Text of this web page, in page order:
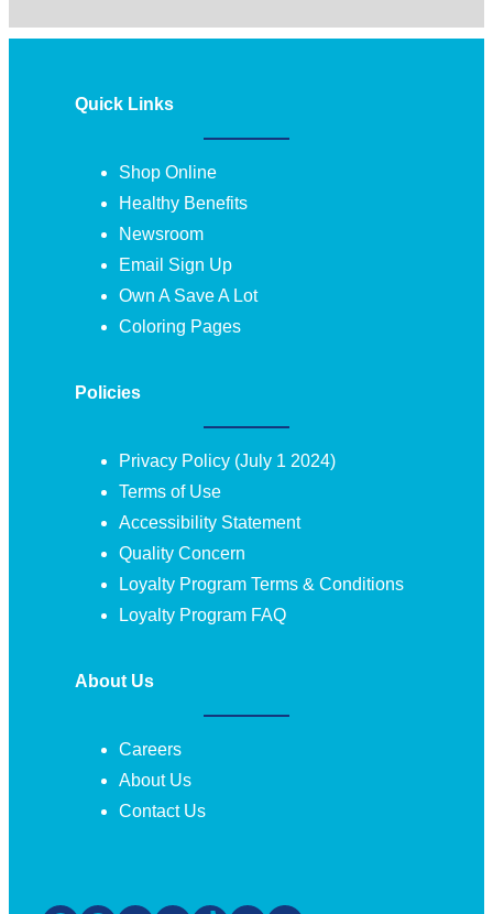
Quick Links
Shop Online
Healthy Benefits
Newsroom
Email Sign Up
Own A Save A Lot
Coloring Pages
Policies
Privacy Policy (July 1 2024)
Terms of Use
Accessibility Statement
Quality Concern
Loyalty Program Terms & Conditions
Loyalty Program FAQ
About Us
Careers
About Us
Contact Us